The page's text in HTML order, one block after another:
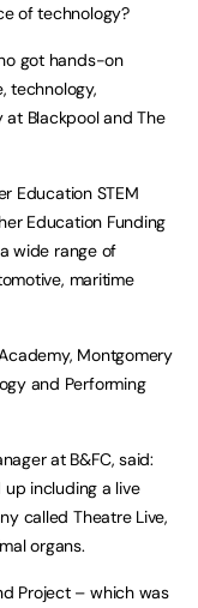
of technology?
got hands-on
technology,
at Blackpool and The
Education STEM
Education Funding
wide range of
maritime
Montgomery
and Performing
at B&FC, said:
up including a live
called Theatre Live,
organs.
Project – which was